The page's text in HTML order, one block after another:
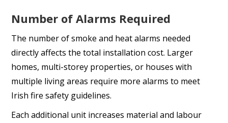
Number of Alarms Required
The number of smoke and heat alarms needed
directly affects the total installation cost. Larger
homes, multi-storey properties, or houses with
multiple living areas require more alarms to meet
Irish fire safety guidelines.
Each additional unit increases material and labour